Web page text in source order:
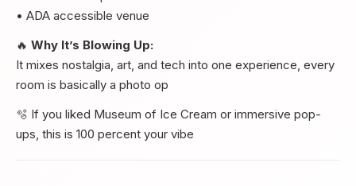
• ADA accessible venue
🔥 Why It’s Blowing Up:
It mixes nostalgia, art, and tech into one experience, every
room is basically a photo op
🫧 If you liked Museum of Ice Cream or immersive pop-
ups, this is 100 percent your vibe